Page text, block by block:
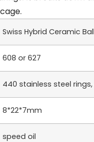
Swiss Hybrid Ceramic
608 or 627
440 stainless steel
8*22*7mm
speed oil